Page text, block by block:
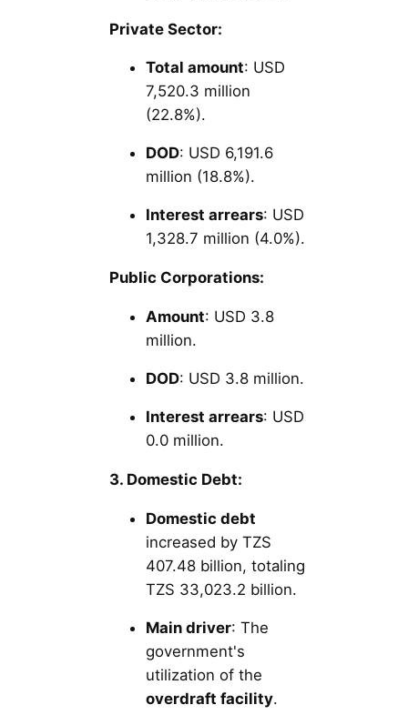
Private Sector:
Total amount: USD
7,520.3 million
(22.8%).
DOD: USD 6,191.6
million (18.8%).
Interest arrears: USD
1,328.7 million (4.0%).
Public Corporations:
Amount: USD 3.8
million.
DOD: USD 3.8 million.
Interest arrears: USD
0.0 million.
3. Domestic Debt:
Domestic debt
increased by TZS
407.48 billion, totaling
TZS 33,023.2 billion.
Main driver: The
government's
utilization of the
overdraft facility.